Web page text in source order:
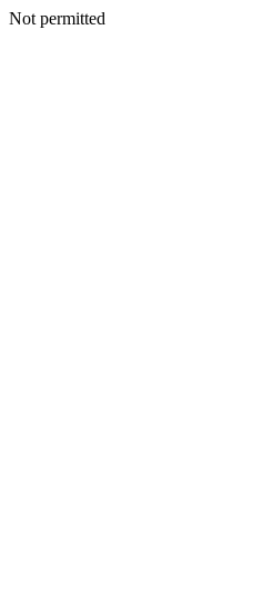
Not permitted